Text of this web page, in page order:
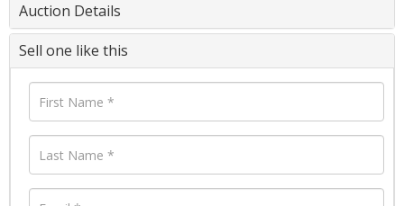
Auction Details
Sell one like this